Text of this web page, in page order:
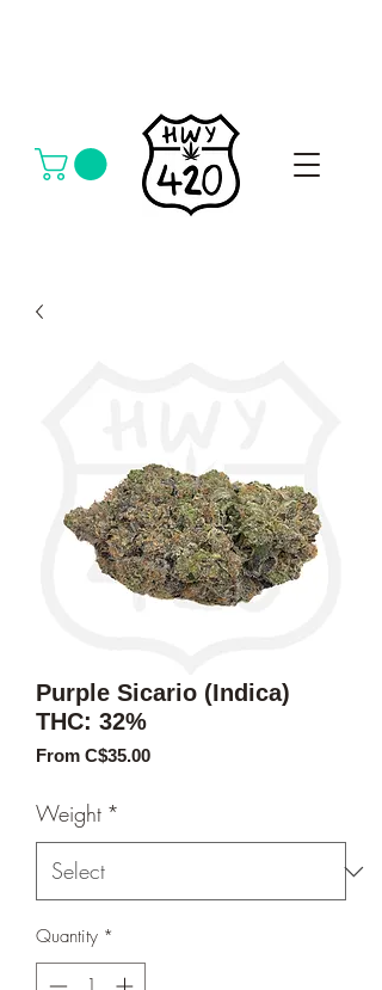
Purple Sicario (Indica)
THC: 32%
From C$35.00Sale
Weight *
Quantity *